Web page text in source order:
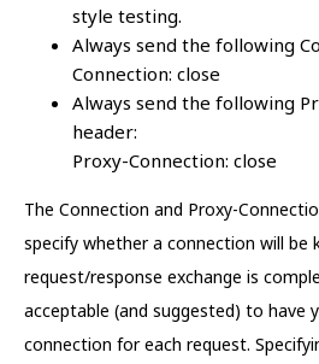
style testing.
Always send the following
Connection: close
Always send the following
header:
Proxy-Connection: close
The Connection and Proxy-
specify whether a connection will
request/response exchange is
acceptable (and suggested) to have
connection for each request.